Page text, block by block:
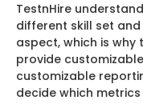
TestnHire
different skill set
aspect, which is
provide
customizable
decide which